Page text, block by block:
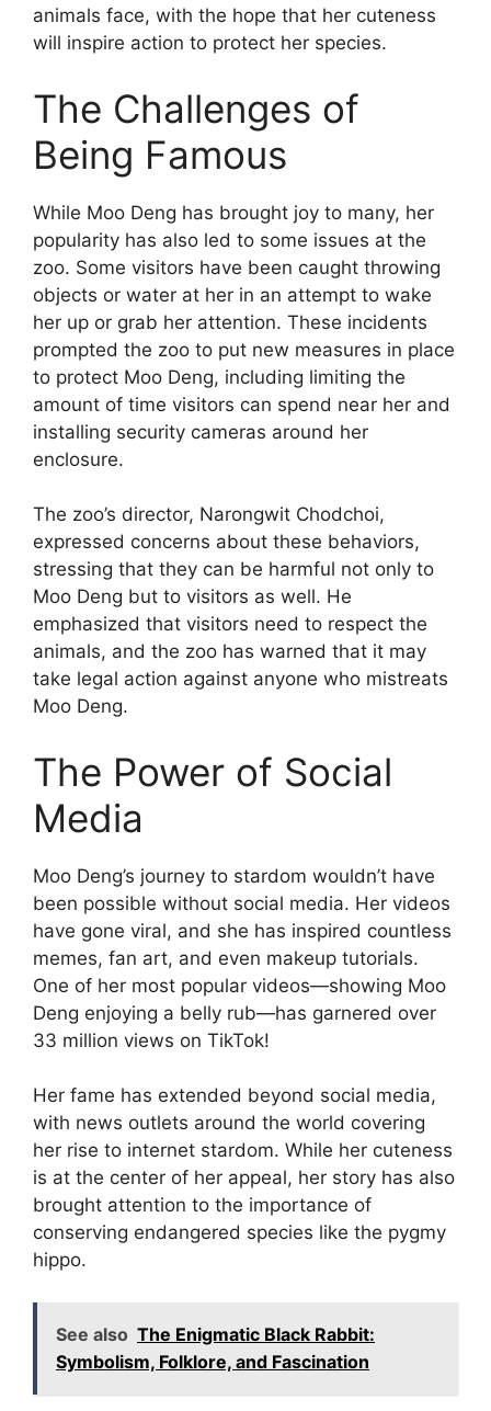
animals face, with the hope that her cuteness
will inspire action to protect her species.
The Challenges of
Being Famous
While Moo Deng has brought joy to many, her
popularity has also led to some issues at the
zoo. Some visitors have been caught throwing
objects or water at her in an attempt to wake
her up or grab her attention. These incidents
prompted the zoo to put new measures in place
to protect Moo Deng, including limiting the
amount of time visitors can spend near her and
installing security cameras around her
enclosure.
The zoo’s director, Narongwit Chodchoi,
expressed concerns about these behaviors,
stressing that they can be harmful not only to
Moo Deng but to visitors as well. He
emphasized that visitors need to respect the
animals, and the zoo has warned that it may
take legal action against anyone who mistreats
Moo Deng.
The Power of Social
Media
Moo Deng’s journey to stardom wouldn’t have
been possible without social media. Her videos
have gone viral, and she has inspired countless
memes, fan art, and even makeup tutorials.
One of her most popular videos—showing Moo
Deng enjoying a belly rub—has garnered over
33 million views on TikTok!
Her fame has extended beyond social media,
with news outlets around the world covering
her rise to internet stardom. While her cuteness
is at the center of her appeal, her story has also
brought attention to the importance of
conserving endangered species like the pygmy
hippo.
See also The Enigmatic Black Rabbit:
Symbolism, Folklore, and Fascination